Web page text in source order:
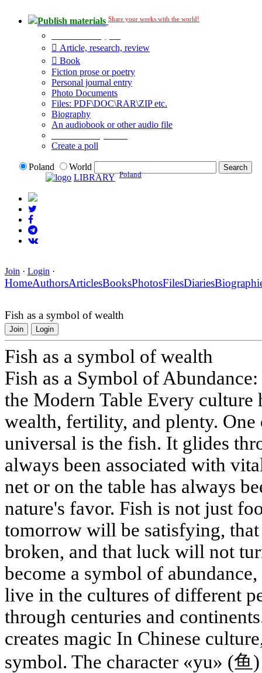
Publish materials Share your works with the world!
Article, research, review
Book
Fiction prose or poetry
Personal journal entry
Photo Documents
Files: PDF\DOC\RAR\ZIP etc.
Biography
An audiobook or other audio file
Create a poll
Poland
World
LIBRARY Poland
Join · Login ·
HomeAuthorsArticlesBooksPhotosFilesDiaries
Fish as a symbol of wealth
Join Login
Fish as a symbol of wealth
Fish as a Symbol of
the Modern Table Every culture
wealth, fertility, and plenty. One
universal is the fish. It glides
always been associated with
net or on the table has always
nature's favor. Fish is not just
tomorrow will be satisfying,
broken, and that luck will not
become a symbol of
live in the cultures of different
through centuries and
creates magic In Chinese
symbol. The character «yu» (鱼